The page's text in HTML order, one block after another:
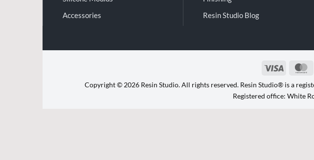
Accessories
Resin Studio Blog
Visa
Copyright © 2026 Resin Studio. All rights reserved. Resin Studio® is a
Registered office: White